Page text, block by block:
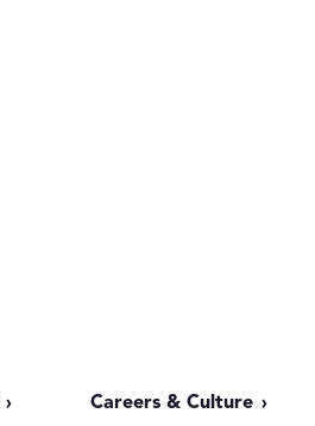
Careers & Culture